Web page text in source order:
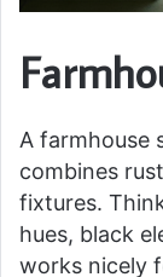
A farmhouse
combines
fixtures.
hues, black
works nicely